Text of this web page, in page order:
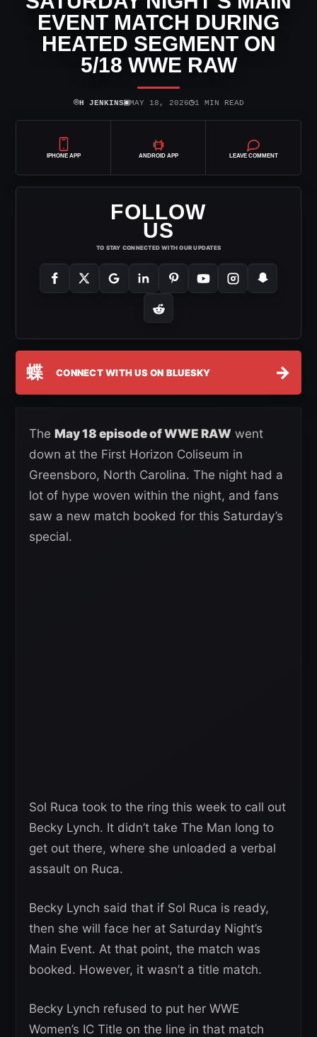
EVENT MATCH DURING
HEATED SEGMENT ON
5/18 WWE RAW
⌾H JENKINS▣MAY 18, 2026◷1 MIN READ
IPHONE APP ANDROID APP LEAVE COMMENT
FOLLOW
US
TO STAY CONNECTED WITH OUR UPDATES
蝶 CONNECT WITH US ON BLUESKY →
The May 18 episode of WWE RAW went
down at the First Horizon Coliseum in
Greensboro, North Carolina. The night had a
lot of hype woven within the night, and fans
saw a new match booked for this Saturday’s
special.
Sol Ruca took to the ring this week to call out
Becky Lynch. It didn’t take The Man long to
get out there, where she unloaded a verbal
assault on Ruca.
Becky Lynch said that if Sol Ruca is ready,
then she will face her at Saturday Night’s
Main Event. At that point, the match was
booked. However, it wasn’t a title match.
Becky Lynch refused to put her WWE
Women’s IC Title on the line in that match